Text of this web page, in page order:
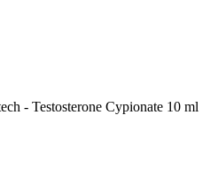
- Testosterone Cypionate 10 ml